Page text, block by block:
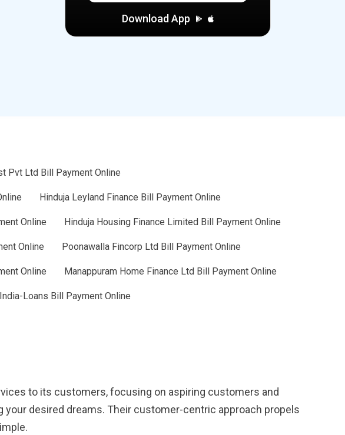
Download App
Pvt Ltd Bill Payment Online
Hinduja Leyland Finance Bill Payment Online
Online Hinduja Housing Finance Limited Bill Payment Online
Online Poonawalla Fincorp Ltd Bill Payment Online
Online Manappuram Home Finance Ltd Bill Payment Online
Loans Bill Payment Online
to its customers, focusing on aspiring customers and
desired dreams. Their customer-centric approach propels